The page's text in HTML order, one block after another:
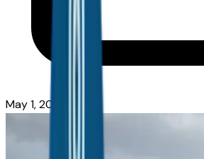
May 1, 2026